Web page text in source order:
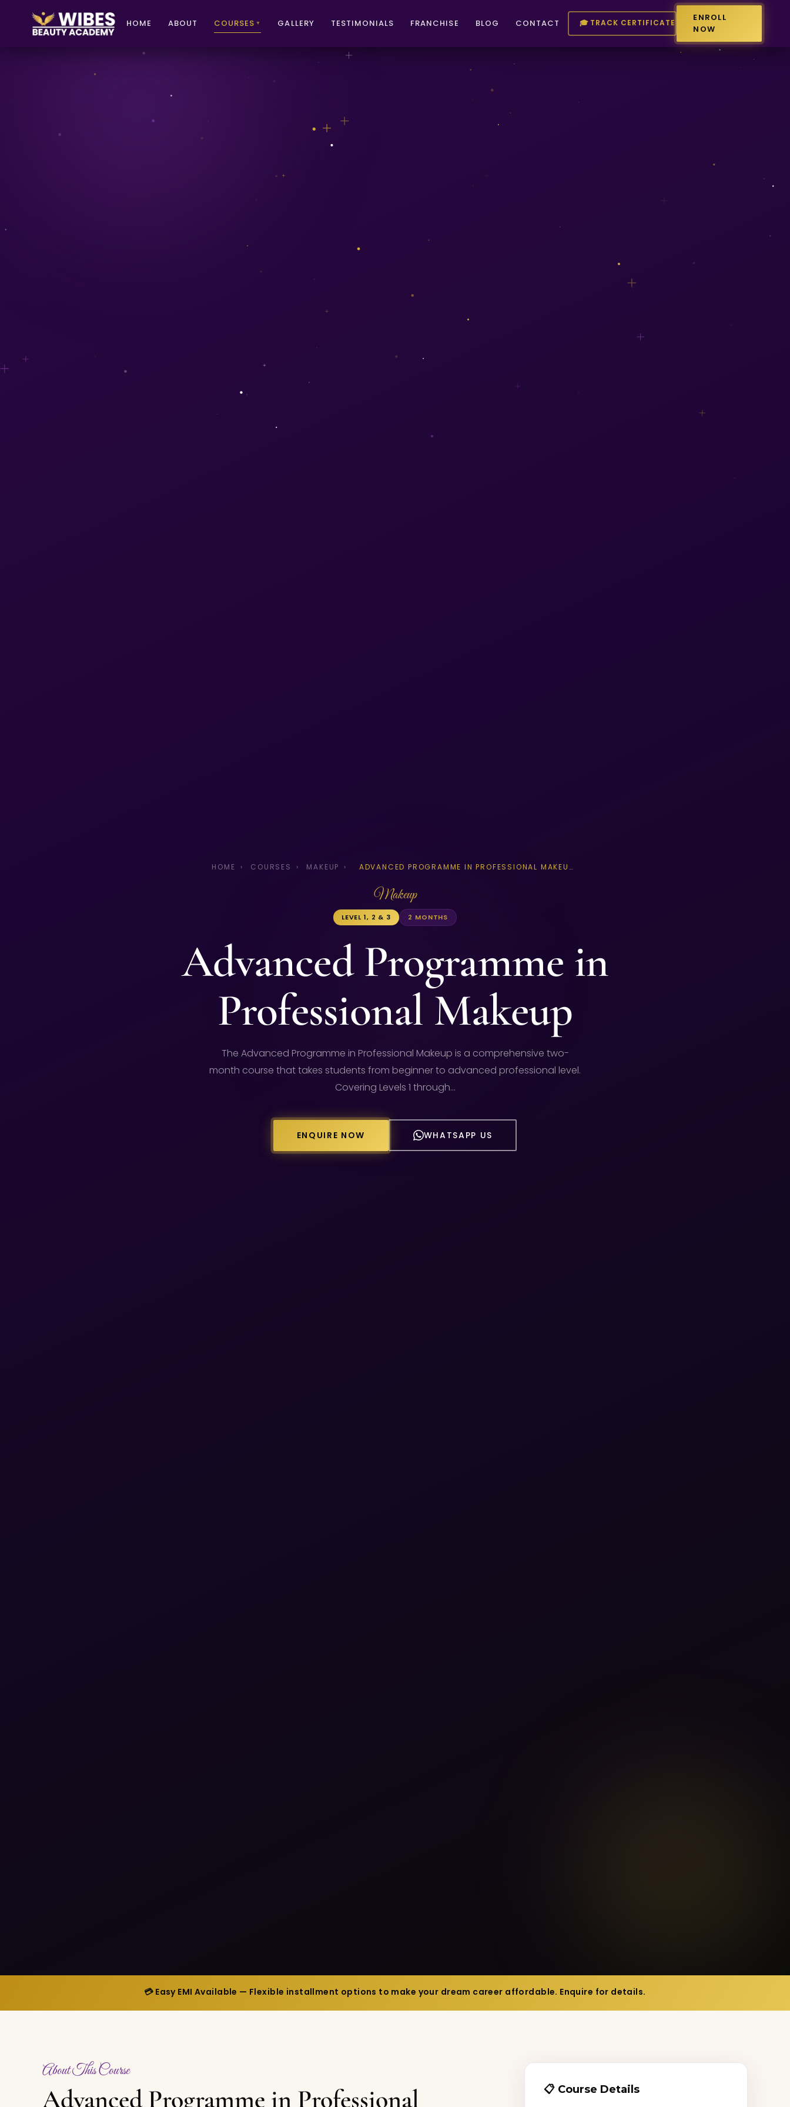
HOME ABOUT COURSES ▼ GALLERY TESTIMONIALS FRANCHISE BLOG CONTACT 🎓 TRACK CERTIFICATE
ENROLL
NOW
HOME › COURSES › MAKEUP › ADVANCED PROGRAMME IN PROFESSIONAL MAKEU…
Makeup
LEVEL 1, 2 & 3 2 MONTHS
Advanced Programme in
Professional Makeup
The Advanced Programme in Professional Makeup is a comprehensive two-
month course that takes students from beginner to advanced professional level.
Covering Levels 1 through…
ENQUIRE NOW WHATSAPP US
💳 Easy EMI Available — Flexible installment options to make your dream career affordable. Enquire for details.
About This Course
Advanced Programme in Professional 📋 Course Details